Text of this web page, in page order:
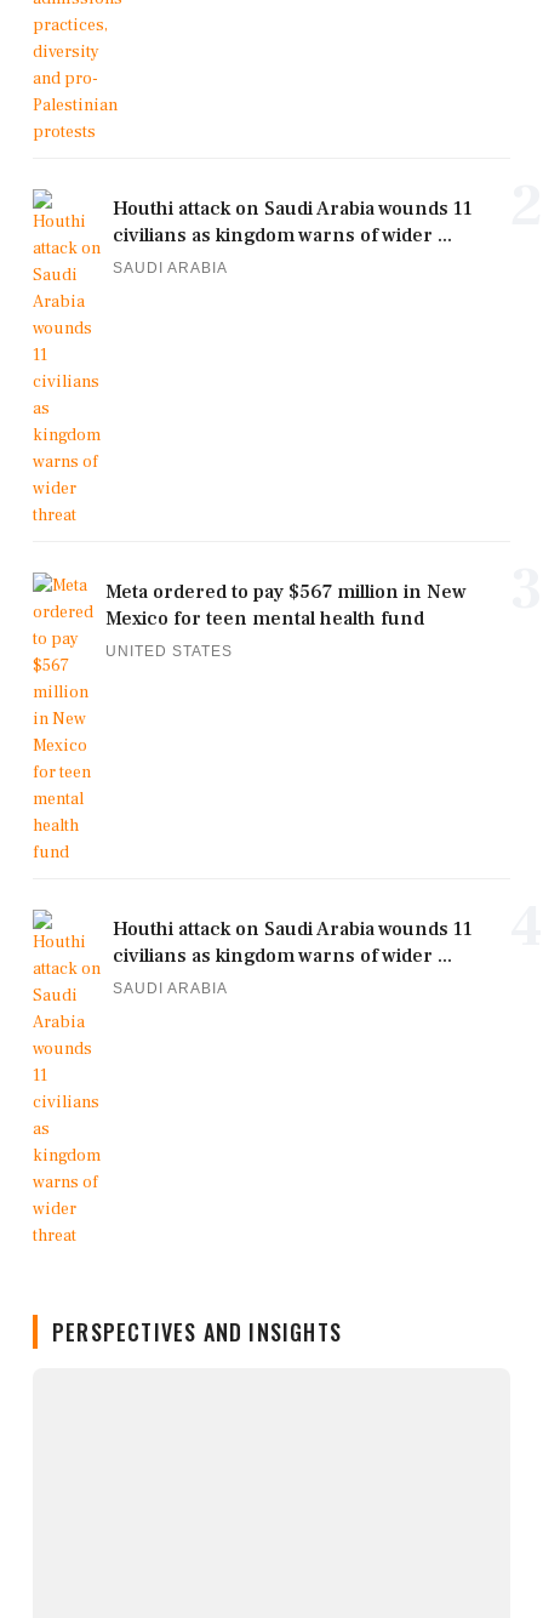
Houthi attack on Saudi Arabia wounds 11
civilians as kingdom warns of wider ...
SAUDI ARABIA
Meta ordered to pay $567 million in New
Mexico for teen mental health fund
UNITED STATES
Houthi attack on Saudi Arabia wounds 11
civilians as kingdom warns of wider ...
SAUDI ARABIA
PERSPECTIVES AND INSIGHTS